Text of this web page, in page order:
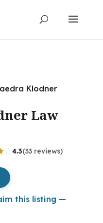
Klodner
Law
4.3(33 reviews)
this listing —